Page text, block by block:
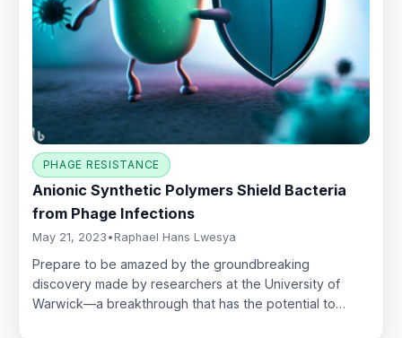
PHAGE RESISTANCE
Anionic Synthetic Polymers Shield Bacteria
from Phage Infections
May 21, 2023 • Raphael Hans Lwesya
Prepare to be amazed by the groundbreaking
discovery made by researchers at the University of
Warwick—a breakthrough that has the potential to…